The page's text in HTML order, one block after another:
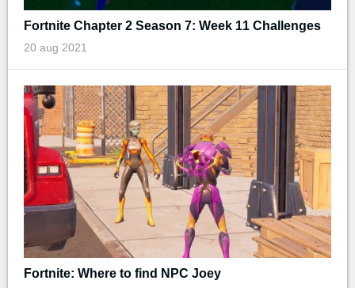
Fortnite Chapter 2 Season 7: Week 11 Challenges
20 aug 2021
Fortnite: Where to find NPC Joey